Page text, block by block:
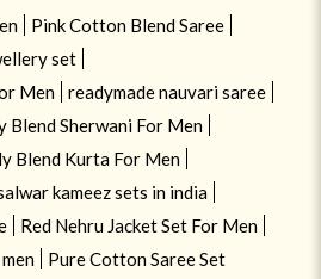
Pink Cotton Blend Saree
set
Men
readymade nauvari saree
Blend Sherwani For Men
Blend Kurta For Men
kameez sets in india
Red Nehru Jacket Set For Men
Pure Cotton Saree Set